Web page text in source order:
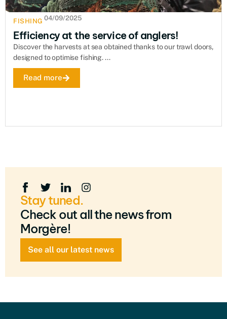
FISHING 04/09/2025
Efficiency at the service of anglers!
Discover the harvests at sea obtained thanks to our trawl doors,
designed to optimise fishing. ...
Read more
Stay tuned.
Check out all the news from
Morgère!
See all our latest news